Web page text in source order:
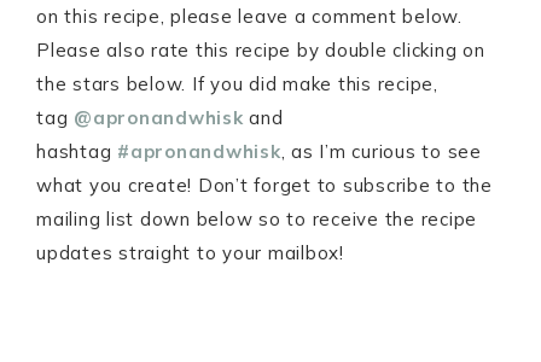
on this recipe, please leave a comment below.
Please also rate this recipe by double clicking on
the stars below. If you did make this recipe,
tag @apronandwhiskand
hashtag #apronandwhisk, as I’m curious to see
what you create! Don’t forget to subscribe to the
mailing list down below so to receive the recipe
updates straight to your mailbox!